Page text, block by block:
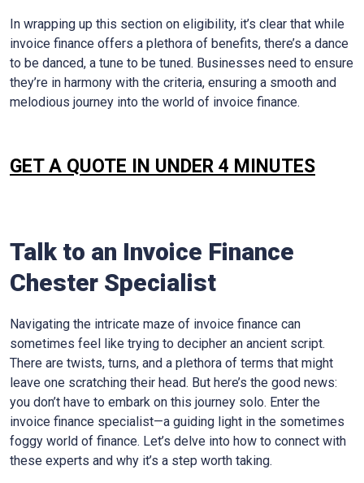
In wrapping up this section on eligibility, it’s clear that while
invoice finance offers a plethora of benefits, there’s a dance
to be danced, a tune to be tuned. Businesses need to ensure
they’re in harmony with the criteria, ensuring a smooth and
melodious journey into the world of invoice finance.
GET A QUOTE IN UNDER 4 MINUTES
Talk to an Invoice Finance
Chester Specialist
Navigating the intricate maze of invoice finance can
sometimes feel like trying to decipher an ancient script.
There are twists, turns, and a plethora of terms that might
leave one scratching their head. But here’s the good news:
you don’t have to embark on this journey solo. Enter the
invoice finance specialist—a guiding light in the sometimes
foggy world of finance. Let’s delve into how to connect with
these experts and why it’s a step worth taking.